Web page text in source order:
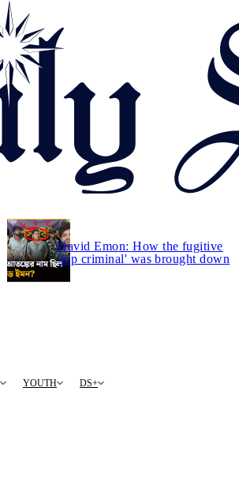
David Emon: How the fugitive
'top criminal' was brought down
YOUTH DS+